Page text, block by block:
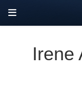
Irene